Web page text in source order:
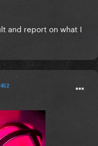
and report on what I